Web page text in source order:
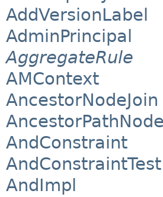
AddVersionLabel
AdminPrincipal
AggregateRule
AMContext
AncestorNodeJoin
AndConstraint
AndConstraintTest
AndImpl